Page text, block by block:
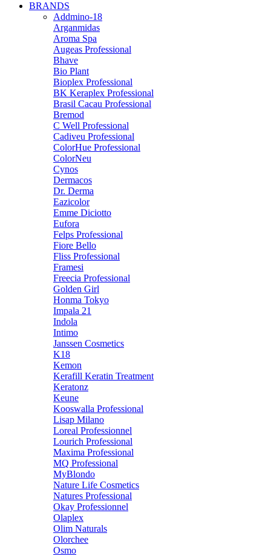
BRANDS
Addmino-18
Arganmidas
Aroma Spa
Augeas Professional
Bhave
Bio Plant
Bioplex Professional
BK Keraplex Professional
Brasil Cacau Professional
Bremod
C Well Professional
Cadiveu Professional
ColorHue Professional
ColorNeu
Cynos
Dermacos
Dr. Derma
Eazicolor
Emme Diciotto
Eufora
Felps Professional
Fiore Bello
Fliss Professional
Framesi
Freecia Professional
Golden Girl
Honma Tokyo
Impala 21
Indola
Intimo
Janssen Cosmetics
K18
Kemon
Kerafill Keratin Treatment
Keratonz
Keune
Kooswalla Professional
Lisap Milano
Loreal Professionnel
Lourich Professional
Maxima Professional
MQ Professional
MyBlondo
Nature Life Cosmetics
Natures Professional
Okay Professionnel
Olaplex
Olim Naturals
Olorchee
Osmo